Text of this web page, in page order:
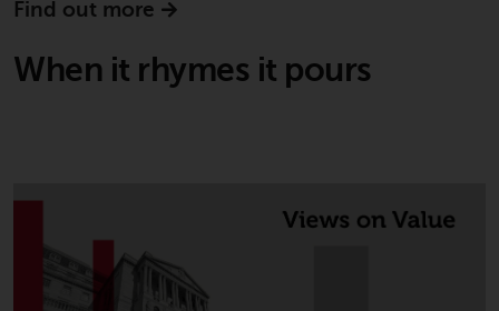
solicitation of an offer to buy any
Redwheel and must not be relied
upon in connection with any
investment needs of any
particular investor or investors.
Nothing in this website should be
Find out more
When it rhymes it pours